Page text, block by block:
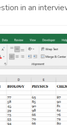
in an